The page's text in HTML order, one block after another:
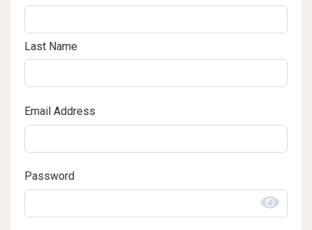
Last Name
Email Address
Password